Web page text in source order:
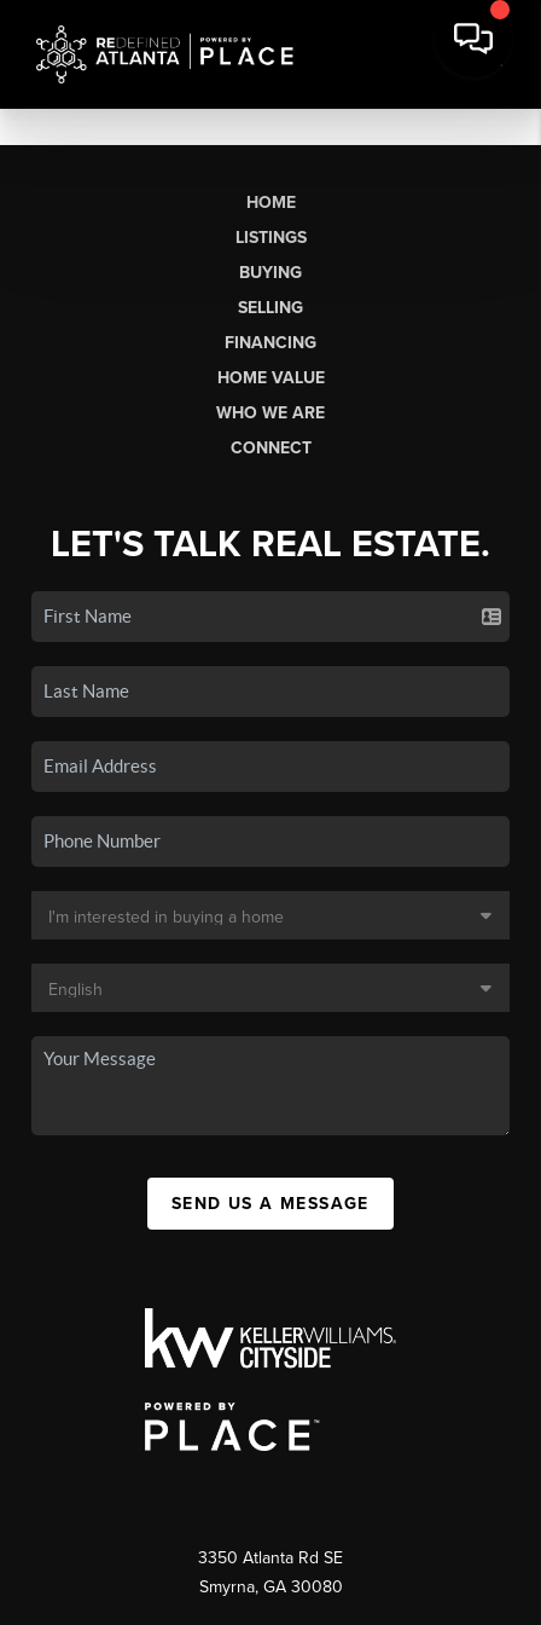
HOME
LISTINGS
BUYING
SELLING
FINANCING
HOME VALUE
WHO WE ARE
CONNECT
LET'S TALK REAL ESTATE.
SEND US A MESSAGE
3350 Atlanta Rd SE
Smyrna, GA 30080